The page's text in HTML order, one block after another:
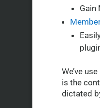
Gain
We’ve
is the
dictated